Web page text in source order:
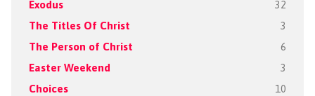
Exodus 32
The Titles Of Christ 3
The Person of Christ 6
Easter Weekend 3
Choices 10